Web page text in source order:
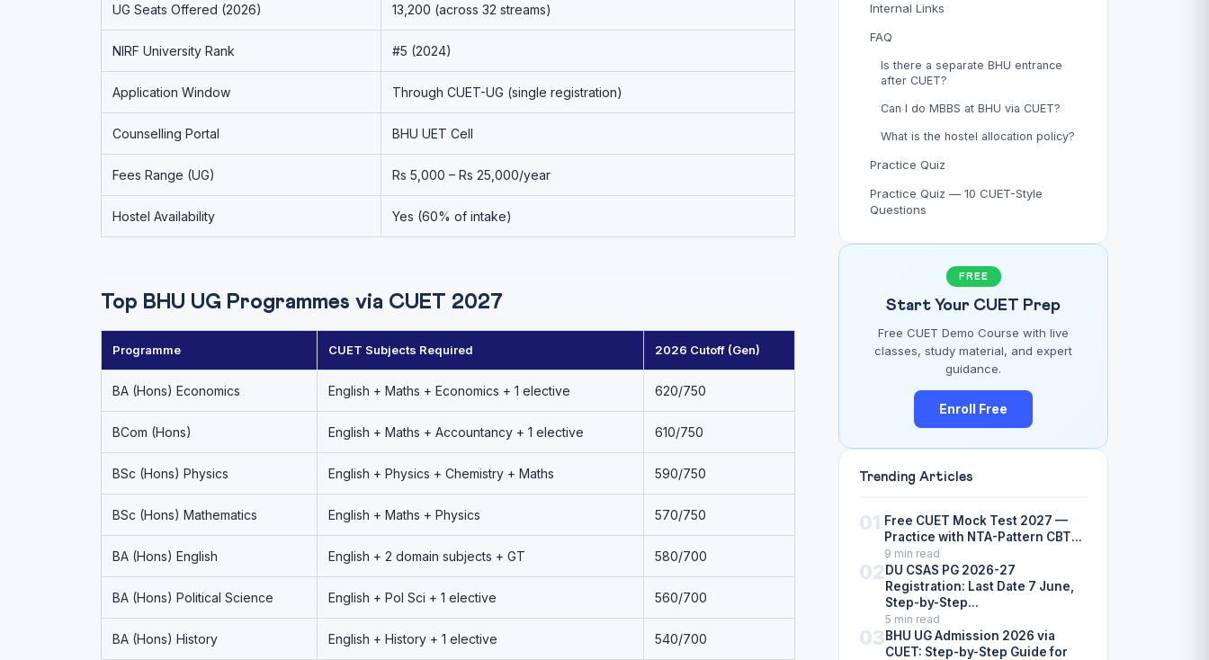
UG Seats Offered (2026) 13,200 (across 32 streams)
NIRF University Rank #5 (2024)
Application Window Through CUET-UG (single registration)
Counselling Portal BHU UET Cell
Fees Range (UG) Rs 5,000 – Rs 25,000/year
Hostel Availability Yes (60% of intake)
Top BHU UG Programmes via CUET 2027
Programme CUET Subjects Required 2026 Cutoff (Gen)
BA (Hons) Economics English + Maths + Economics + 1 elective 620/750
BCom (Hons) English + Maths + Accountancy + 1 elective 610/750
BSc (Hons) Physics English + Physics + Chemistry + Maths 590/750
BSc (Hons) Mathematics English + Maths + Physics 570/750
BA (Hons) English English + 2 domain subjects + GT 580/700
BA (Hons) Political Science English + Pol Sci + 1 elective 560/700
BA (Hons) History English + History + 1 elective 540/700
Internal Links
FAQ
Is there a separate BHU entrance
after CUET?
Can I do MBBS at BHU via CUET?
What is the hostel allocation policy?
Practice Quiz
Practice Quiz — 10 CUET-Style
Questions
FREE
Start Your CUET Prep
Free CUET Demo Course with live
classes, study material, and expert
guidance.
Enroll Free
Trending Articles
01 Free CUET Mock Test 2027 —
Practice with NTA-Pattern CBT...
9 min read
02DU CSAS PG 2026-27
Registration: Last Date 7 June,
Step-by-Step...
5 min read
03BHU UG Admission 2026 via
CUET: Step-by-Step Guide for